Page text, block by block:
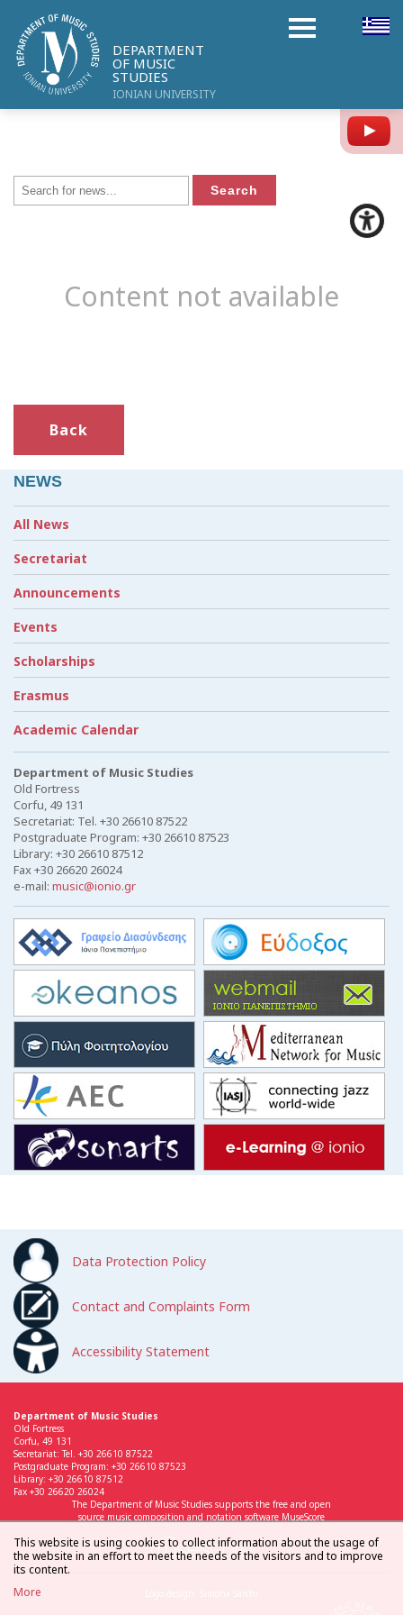
DEPARTMENT
OF MUSIC
STUDIES
IONIAN UNIVERSITY
Content not available
Back
NEWS
All News
Secretariat
Announcements
Events
Scholarships
Erasmus
Academic Calendar
Department of Music Studies
Old Fortress
Corfu, 49 131
Secretariat: Tel. +30 26610 87522
Postgraduate Program: +30 26610 87523
Library: +30 26610 87512
Fax +30 26620 26024
e-mail: music@ionio.gr
Data Protection Policy
Contact and Complaints Form
Accessibility Statement
Department of Music Studies
Old Fortress
Corfu, 49 131
Secretariat: Tel. +30 26610 87522
Postgraduate Program: +30 26610 87523
Library: +30 26610 87512
Fax +30 26620 26024
The Department of Music Studies supports the free and open
source music composition and notation software MuseScore
This website is using cookies to collect information about the usage of
the website in an effort to meet the needs of the visitors and to improve
its content.
More